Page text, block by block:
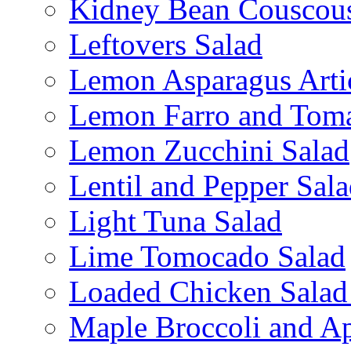
Kidney Bean
Leftovers Salad
Lemon Asparagus
Lemon Farro and
Lemon Zucchini Salad
Lentil and Pepper
Light Tuna Salad
Lime Tomocado Salad
Loaded Chicken
Maple Broccoli and